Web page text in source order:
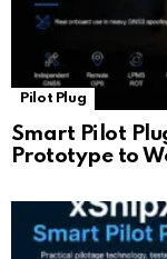
Pilot Plug
Smart Pilot
Prototype to